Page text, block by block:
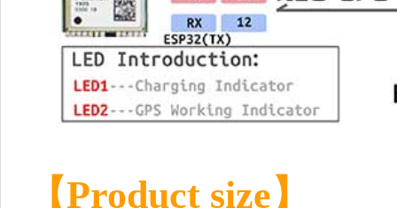
【Product size】